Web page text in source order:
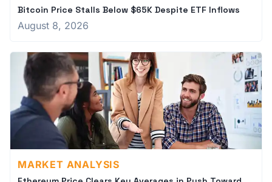
Bitcoin Price Stalls Below $65K Despite ETF Inflows
August 8, 2026
MARKET ANALYSIS